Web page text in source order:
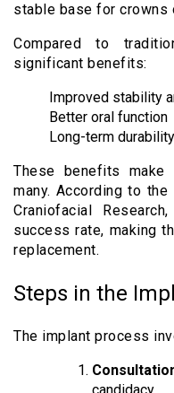
stable base for crowns
Compared to
significant benefits:
Improved stability
Better oral function
Long-term durability
These benefits
many. According to
Craniofacial
success rate, making
replacement.
Steps in the
The implant process